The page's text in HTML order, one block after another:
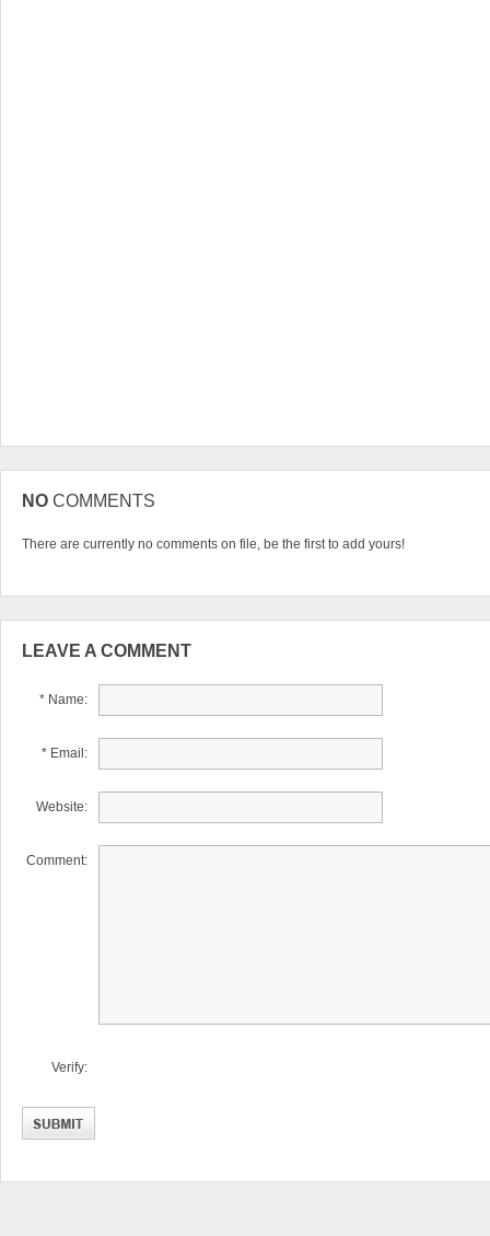
NO COMMENTS
There are currently no comments on file, be the first to add yours!
LEAVE A COMMENT
* Name:
* Email:
Website:
Comment:
Verify: